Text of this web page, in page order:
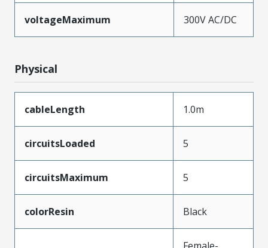
voltageMaximum 300V AC/DC
Physical
cableLength 1.0m
circuitsLoaded 5
circuitsMaximum 5
colorResin Black